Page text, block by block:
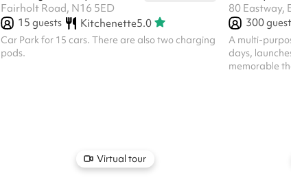
Fairholt Road, N16 5ED
15 guests Kitchenette5.0
Car Park for 15 cars. There are also two charging
pods.
80 Eastway,
300
A multi-
days,
memorable
experienced
handled.
Virtual tour